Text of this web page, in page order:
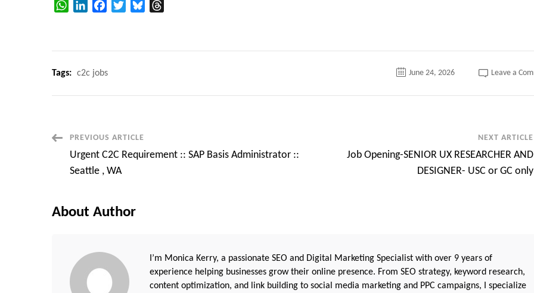
WhatsAppLinkedInFacebookTwitterBluesky
Tags: c2c jobs June 24, 2026 Leave a
Post
Navigation
PREVIOUS ARTICLE
Urgent C2C Requirement :: SAP Basis Administrator ::
Seattle , WA
NEXT ARTICLE
Job Opening-SENIOR UX RESEARCHER AND
DESIGNER- USC or GC only
About Author
I’m Monica Kerry, a passionate SEO and Digital Marketing Specialist with over 9 years of
experience helping businesses grow their online presence. From SEO strategy, keyword research,
content optimization, and link building to social media marketing and PPC campaigns, I specialize